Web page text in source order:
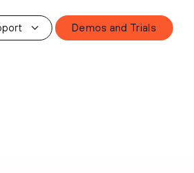
Demos and Trials